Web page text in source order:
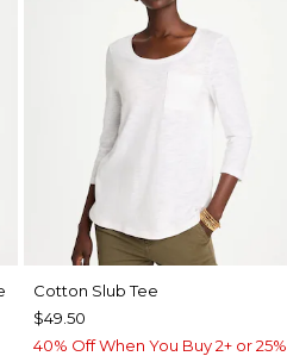
Cotton Slub Tee
$49.50
40% Off When You Buy 2+ or 25%